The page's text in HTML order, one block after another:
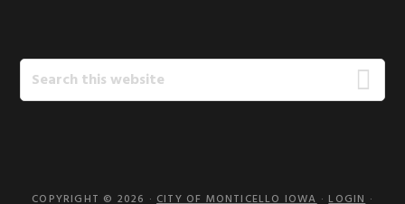
Search
this
COPYRIGHT © 2026 ·CITY OF MONTICELLO IOWA·LOGIN·